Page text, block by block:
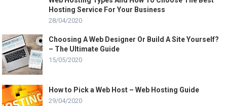
Hosting Service For Your Business
28/04/2020
Choosing A Web Designer Or Build A Site Yourself?
– The Ultimate Guide
15/05/2020
How to Pick a Web Host – Web Hosting Guide
29/04/2020